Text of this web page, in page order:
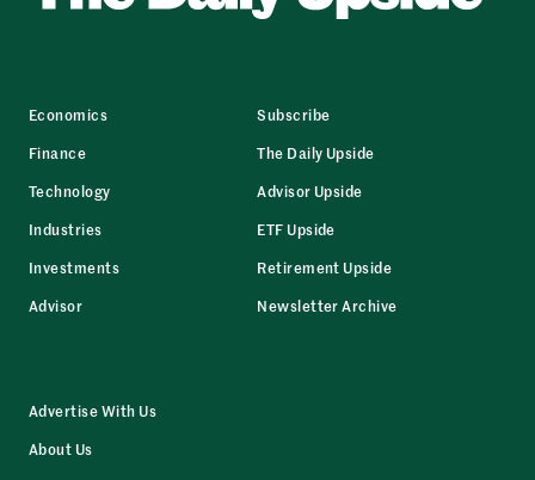
Economics
Finance
Technology
Industries
Investments
Advisor
Subscribe
The Daily Upside
Advisor Upside
ETF Upside
Retirement Upside
Newsletter Archive
Advertise With Us
About Us